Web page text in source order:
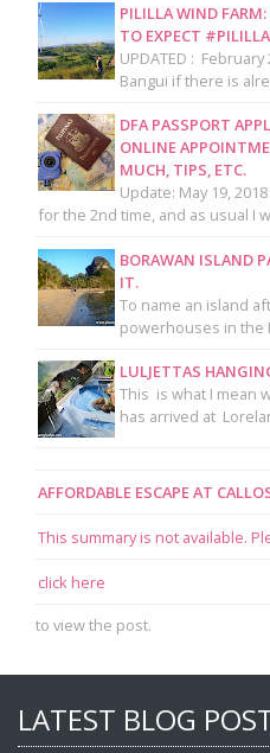
PILILLA WIND
TO EXPECT
UPDATED :
Bangui if there is
DFA PASSPORT
ONLINE
MUCH, TIPS, ETC.
Update: May 19,
for the 2nd time, and as usual I
BORAWAN ISLAND
IT.
To name an island
powerhouses in the
LULJETTAS
This is what I mean
has arrived at
AFFORDABLE ESCAPE AT
This summary is not available.
click here
to view the post.
LATEST BLOG